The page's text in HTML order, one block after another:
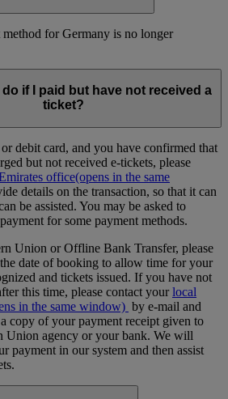
for Germany is no longer
if I paid but have not received a
ticket?
debit card, and you have confirmed that
but not received e-tickets, please
office(opens in the same
details on the transaction, so that it can
be assisted. You may be asked to
for some payment methods.
Union or Offline Bank Transfer, please
date of booking to allow time for your
and tickets issued. If you have not
this time, please contact yourlocal
in the same window) by e-mail and
copy of your payment receipt given to
Union agency or your bank. We will
payment in our system and then assist